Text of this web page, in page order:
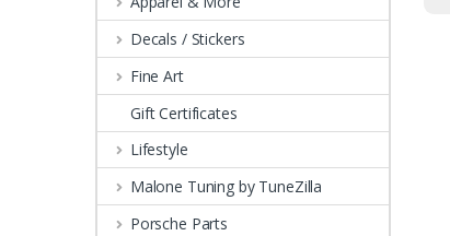
Decals / Stickers
Fine Art
Gift Certificates
Lifestyle
Malone Tuning by TuneZilla
Porsche Parts